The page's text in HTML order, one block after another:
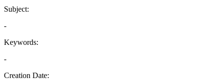
Subject:
-
Keywords:
-
Creation Date: